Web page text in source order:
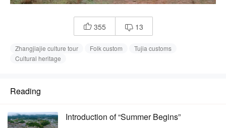
 355  13
Zhangjiajie culture tour Folk custom
Tujia customs
Cultural heritage
Reading
Introduction of “Summer Begins”